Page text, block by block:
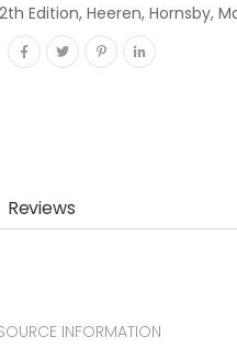
Edition, Heeren, Hornsby,
Reviews
INFORMATION